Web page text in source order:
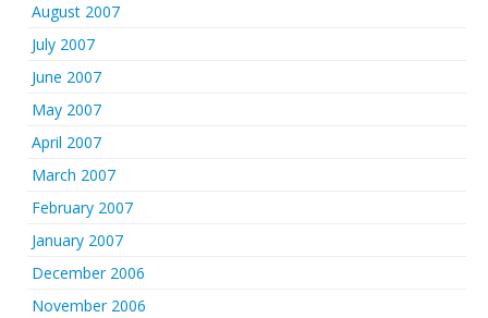
August 2007
July 2007
June 2007
May 2007
April 2007
March 2007
February 2007
January 2007
December 2006
November 2006